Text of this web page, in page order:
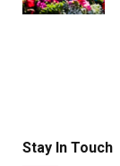
Stay In Touch